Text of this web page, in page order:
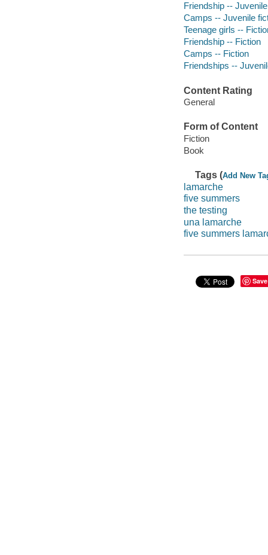
Friendship --
Camps -- Juvenile
Teenage girls --
Friendship -- Fiction
Camps -- Fiction
Friendships --
Content Rating
General
Form of Content
Fiction
Book
Tags (Add New
lamarche
five summers
the testing
una lamarche
five summers
Save